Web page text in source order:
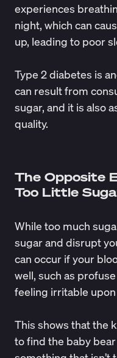
experiences
night, which can
up, leading to poor
Type 2 diabetes is
can result from
sugar, and it is also
quality.
The Opposite
Too Little
While too much
sugar and disrupt
can occur if your
well, such as
feeling irritable
This shows that the
to find the baby